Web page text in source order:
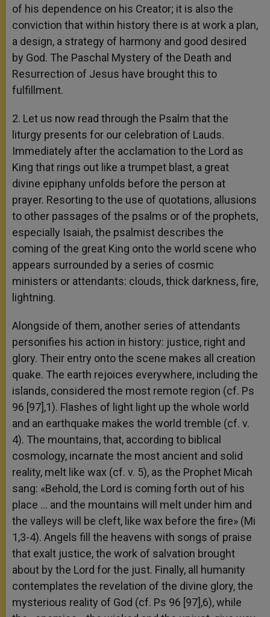
of his dependence on his Creator; it is also the
conviction that within history there is at work a plan,
a design, a strategy of harmony and good desired
by God. The Paschal Mystery of the Death and
Resurrection of Jesus have brought this to
fulfillment.
2. Let us now read through the Psalm that the
liturgy presents for our celebration of Lauds.
Immediately after the acclamation to the Lord as
King that rings out like a trumpet blast, a great
divine epiphany unfolds before the person at
prayer. Resorting to the use of quotations, allusions
to other passages of the psalms or of the prophets,
especially Isaiah, the psalmist describes the
coming of the great King onto the world scene who
appears surrounded by a series of cosmic
ministers or attendants: clouds, thick darkness, fire,
lightning.
Alongside of them, another series of attendants
personifies his action in history: justice, right and
glory. Their entry onto the scene makes all creation
quake. The earth rejoices everywhere, including the
islands, considered the most remote region (cf. Ps
96 [97],1). Flashes of light light up the whole world
and an earthquake makes the world tremble (cf. v.
4). The mountains, that, according to biblical
cosmology, incarnate the most ancient and solid
reality, melt like wax (cf. v. 5), as the Prophet Micah
sang: «Behold, the Lord is coming forth out of his
place … and the mountains will melt under him and
the valleys will be cleft, like wax before the fire» (Mi
1,3-4). Angels fill the heavens with songs of praise
that exalt justice, the work of salvation brought
about by the Lord for the just. Finally, all humanity
contemplates the revelation of the divine glory, the
mysterious reality of God (cf. Ps 96 [97],6), while